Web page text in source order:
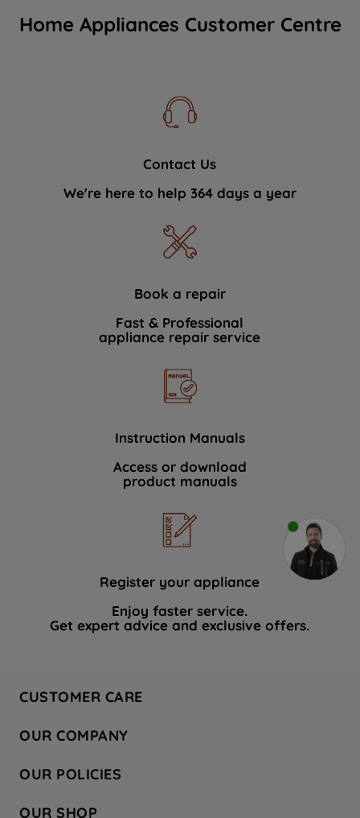
Home Appliances Customer Centre
Contact Us
We're here to help 364 days a year
Book a repair
Fast & Professional
appliance repair service
Instruction Manuals
Access or download
product manuals
Register your appliance
Enjoy faster service.
Get expert advice and exclusive offers.
CUSTOMER CARE
Hotpoint Service
Store Locator
Safety notices
OUR COMPANY
Company Site
Recycling
OUR POLICIES
OUR SHOP